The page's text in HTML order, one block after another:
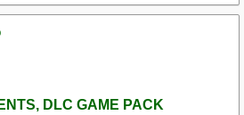
DLC GAME PACK